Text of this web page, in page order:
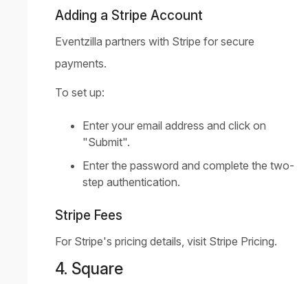
Adding a Stripe Account
Eventzilla partners with Stripe for secure
payments.
To set up:
Enter your email address and click on
"Submit".
Enter the password and complete the two-
step authentication.
Stripe Fees
For Stripe's pricing details, visit Stripe Pricing.
4. Square